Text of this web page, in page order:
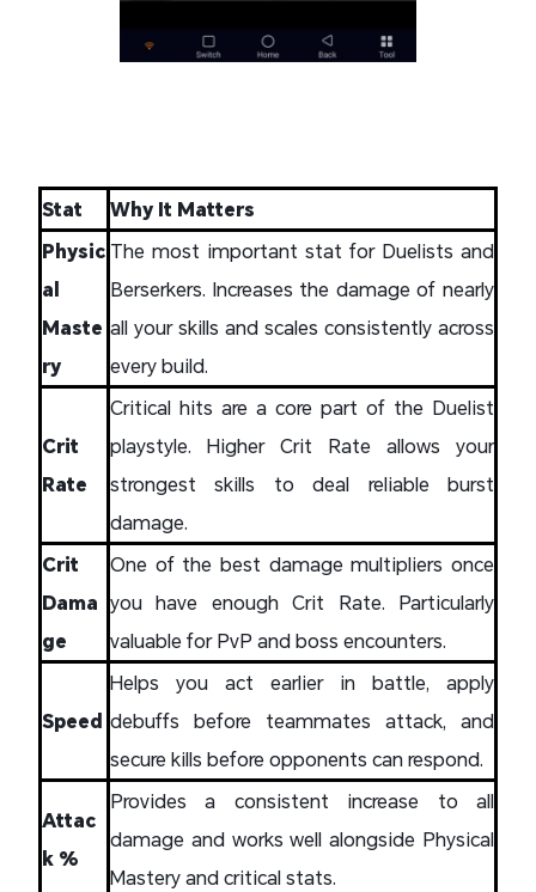
Stat
Why It Matters
Physic
al
Maste
ry
The most important stat for Duelists and
Berserkers. Increases the damage of nearly
all your skills and scales consistently across
every build.
Crit
Rate
Critical hits are a core part of the Duelist
playstyle. Higher Crit Rate allows your
strongest skills to deal reliable burst
damage.
Crit
Dama
ge
One of the best damage multipliers once
you have enough Crit Rate. Particularly
valuable for PvP and boss encounters.
Speed
Helps you act earlier in battle, apply
debuffs before teammates attack, and
secure kills before opponents can respond.
Attac
k %
Provides a consistent increase to all
damage and works well alongside Physical
Mastery and critical stats.